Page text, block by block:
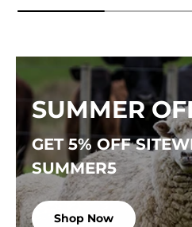
SUMMER
GET 5% OFF
SUMMER5
Shop Now